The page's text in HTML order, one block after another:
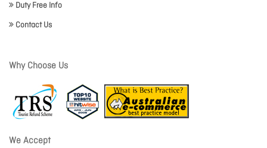
Duty Free Info
Contact Us
Why Choose Us
We Accept